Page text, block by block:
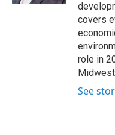
covers
role in
See